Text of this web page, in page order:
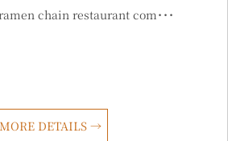
chain restaurant com･･･
MORE DETAILS